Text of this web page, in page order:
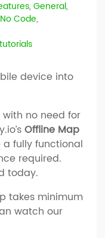
, General,
No Code,
tutorials
device into
no need for
Offline Map
fully functional
required.
today.
takes minimum
watch our